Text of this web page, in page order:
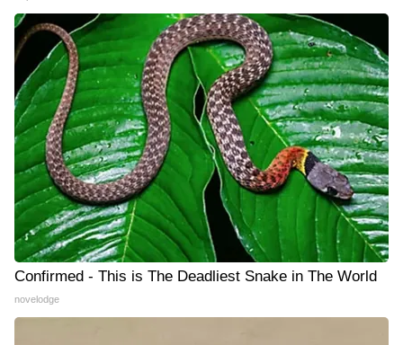
Confirmed - This is The Deadliest Snake in The World
novelodge